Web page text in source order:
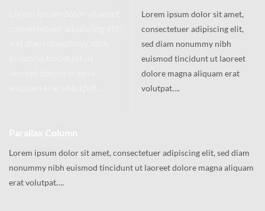
Lorem ipsum dolor sit amet,
consectetuer adipiscing elit,
sed diam nonummy nibh
euismod tincidunt ut laoreet
dolore magna aliquam erat
volutpat….
Parallax Column
Lorem ipsum dolor sit amet, consectetuer adipiscing elit, sed diam
nonummy nibh euismod tincidunt ut laoreet dolore magna aliquam
erat volutpat….